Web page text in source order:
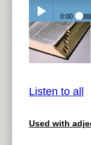
Play /
pause
0:00
Listen to all
Used with